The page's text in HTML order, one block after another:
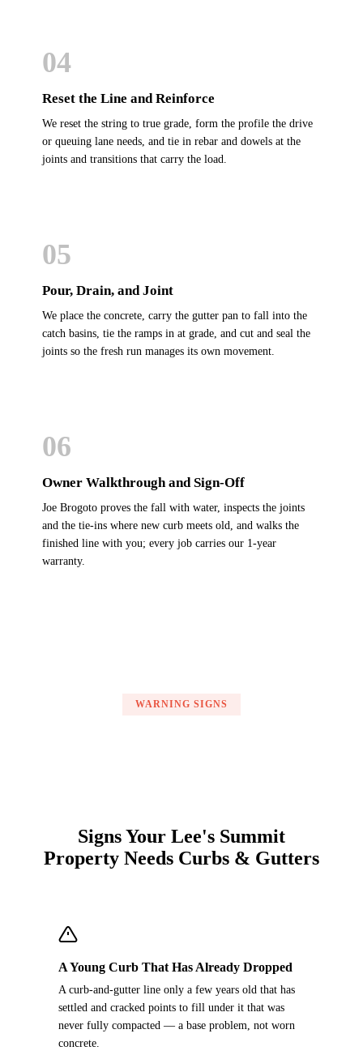
04
Reset the Line and Reinforce
We reset the string to true grade, form the profile the drive
or queuing lane needs, and tie in rebar and dowels at the
joints and transitions that carry the load.
05
Pour, Drain, and Joint
We place the concrete, carry the gutter pan to fall into the
catch basins, tie the ramps in at grade, and cut and seal the
joints so the fresh run manages its own movement.
06
Owner Walkthrough and Sign-Off
Joe Brogoto proves the fall with water, inspects the joints
and the tie-ins where new curb meets old, and walks the
finished line with you; every job carries our 1-year
warranty.
WARNING SIGNS
Signs Your Lee's Summit
Property Needs Curbs & Gutters
A Young Curb That Has Already Dropped
A curb-and-gutter line only a few years old that has
settled and cracked points to fill under it that was
never fully compacted — a base problem, not worn
concrete.